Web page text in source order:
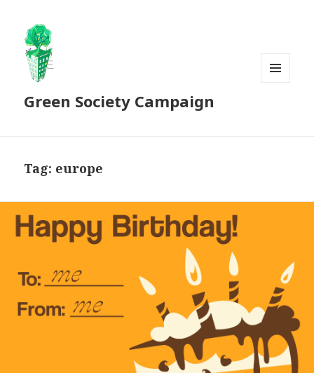
Green Society Campaign
Tag: europe